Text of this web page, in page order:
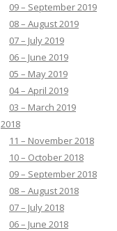
09 – September 2019
08 – August 2019
07 – July 2019
06 – June 2019
05 – May 2019
04 – April 2019
03 – March 2019
2018
11 – November 2018
10 – October 2018
09 – September 2018
08 – August 2018
07 – July 2018
06 – June 2018